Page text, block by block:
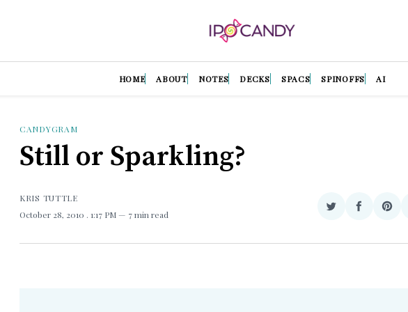
HOME ABOUT NOTES DECKS SPACS SPINOFFS AI
CANDYGRAM
Still or Sparkling?
KRIS TUTTLE
October 28, 2010 . 1:17 PM 7 min read
Share
Twitter
Share
Facebook